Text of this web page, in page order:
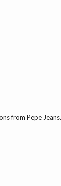
from Pepe Jeans.